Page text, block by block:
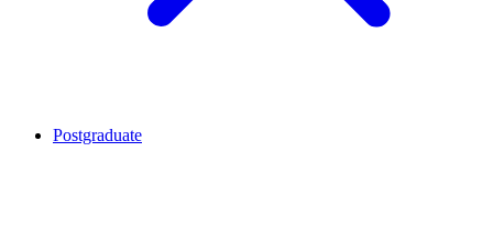
Postgraduate